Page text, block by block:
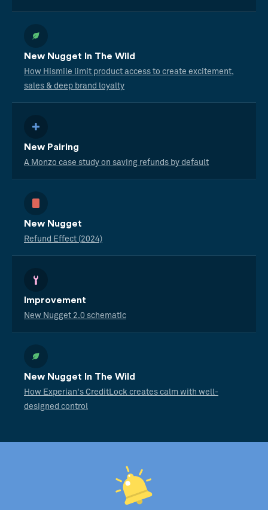
New Nugget In The Wild
How Hismile limit product access to create excitement,
sales & deep brand loyalty
New Pairing
A Monzo case study on saving refunds by default
New Nugget
Refund Effect (2024)
Improvement
New Nugget 2.0 schematic
New Nugget In The Wild
How Experian's CreditLock creates calm with well-
designed control